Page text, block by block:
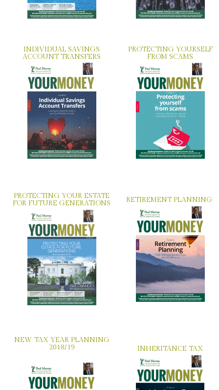
INDIVIDUAL SAVINGS
ACCOUNT TRANSFERS
PROTECTING YOURSELF
FROM SCAMS
PROTECTING YOUR ESTATE
FOR FUTURE GENERATIONS
RETIREMENT PLANNING
NEW TAX YEAR PLANNING
2018/19
INHERITANCE TAX